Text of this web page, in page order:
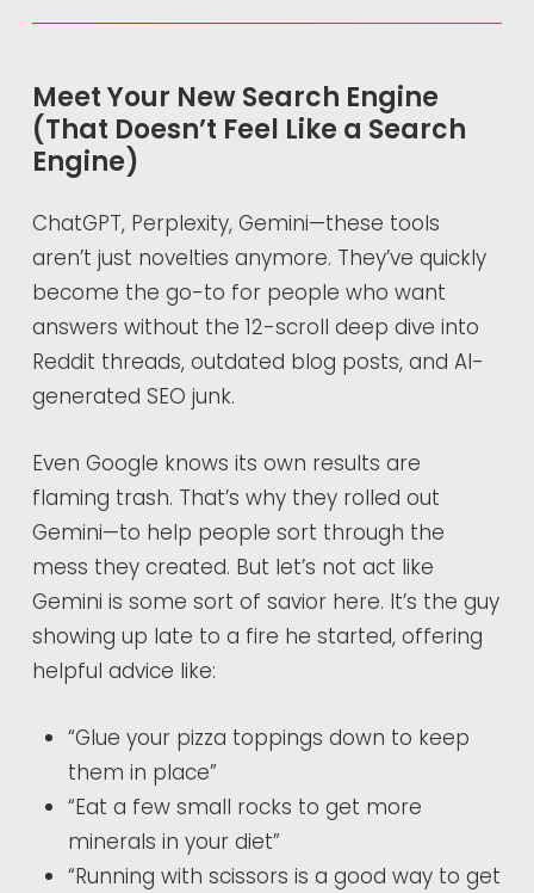
Meet Your New Search Engine
(That Doesn’t Feel Like a Search
Engine)
ChatGPT, Perplexity, Gemini—these tools
aren’t just novelties anymore. They’ve quickly
become the go-to for people who want
answers without the 12-scroll deep dive into
Reddit threads, outdated blog posts, and AI-
generated SEO junk.
Even Google knows its own results are
flaming trash. That’s why they rolled out
Gemini—to help people sort through the
mess they created. But let’s not act like
Gemini is some sort of savior here. It’s the guy
showing up late to a fire he started, offering
helpful advice like:
“Glue your pizza toppings down to keep
them in place”
“Eat a few small rocks to get more
minerals in your diet”
“Running with scissors is a good way to get